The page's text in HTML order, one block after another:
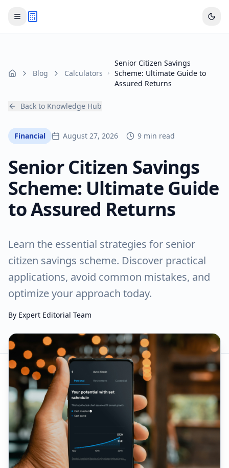
Home Blog Calculators
Senior Citizen Savings
Scheme: Ultimate Guide to
Assured Returns
Back to Knowledge Hub
Financial August 27, 2026 9 min read
Senior Citizen Savings
Scheme: Ultimate Guide
to Assured Returns
Learn the essential strategies for senior
citizen savings scheme. Discover practical
applications, avoid common mistakes, and
optimize your approach today.
By Expert Editorial Team